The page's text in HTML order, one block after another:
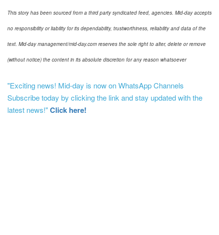
This story has been sourced from a third party syndicated feed, agencies. Mid-day accepts
no responsibility or liability for its dependability, trustworthiness, reliability and data of the
text. Mid-day management/mid-day.com reserves the sole right to alter, delete or remove
(without notice) the content in its absolute discretion for any reason whatsoever
"Exciting news! Mid-day is now on WhatsApp Channels
Subscribe today by clicking the link and stay updated with the
latest news!"Click here!